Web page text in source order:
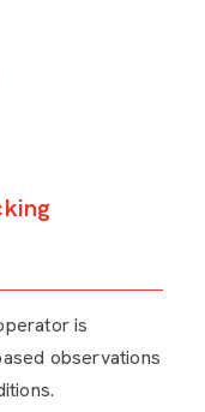
is
observations